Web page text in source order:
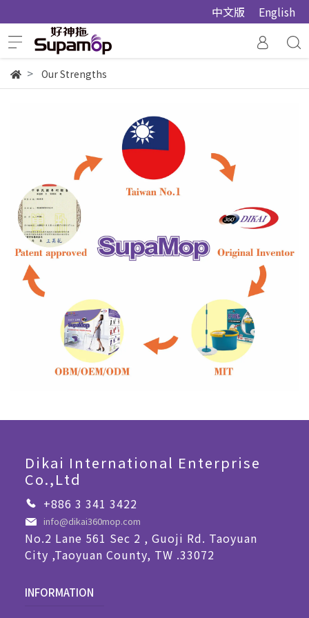
中文版 English
Our Strengths
Dikai International Enterprise
Co.,Ltd
+886 3 341 3422
info@dikai360mop.com
No.2 Lane 561 Sec 2 , Guoji Rd. Taoyuan
City ,Taoyuan County, TW .33072
INFORMATION